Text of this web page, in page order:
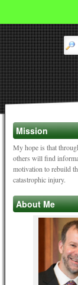
Mission
My hope is that
others will find
motivation to rebuild
catastrophic injury.
About Me